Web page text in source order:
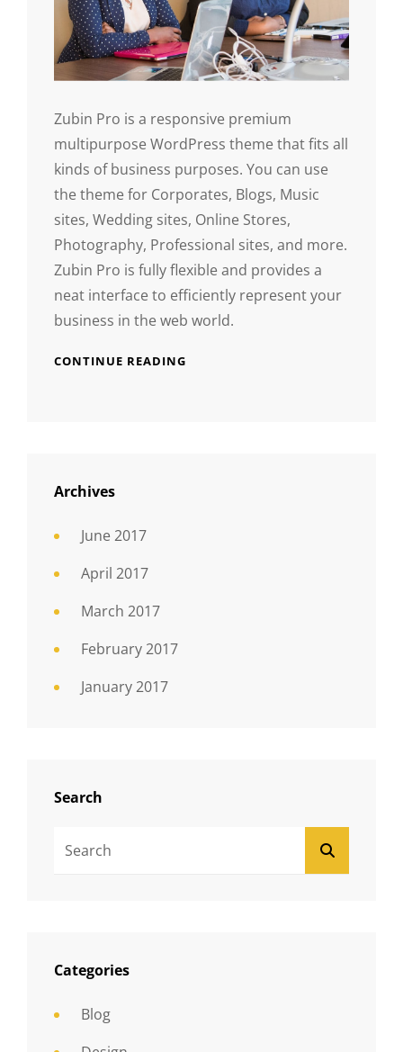
Zubin Pro is a responsive premium
multipurpose WordPress theme that fits all
kinds of business purposes. You can use
the theme for Corporates, Blogs, Music
sites, Wedding sites, Online Stores,
Photography, Professional sites, and more.
Zubin Pro is fully flexible and provides a
neat interface to efficiently represent your
business in the web world.
CONTINUE READING
Archives
June 2017
April 2017
March 2017
February 2017
January 2017
Search
Categories
Blog